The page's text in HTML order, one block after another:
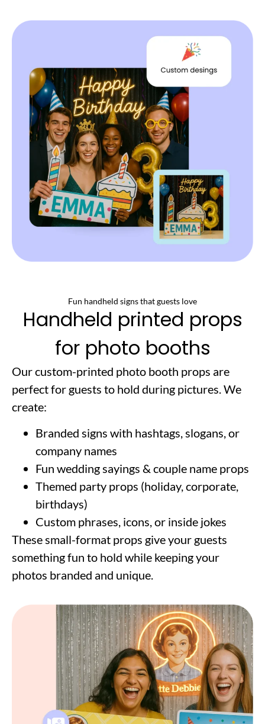
Fun handheld signs that guests love
Handheld printed props
for photo booths
Our custom-printed photo booth props are
perfect for guests to hold during pictures. We
create:
Branded signs with hashtags, slogans, or
company names
Fun wedding sayings & couple name props
Themed party props (holiday, corporate,
birthdays)
Custom phrases, icons, or inside jokes
These small-format props give your guests
something fun to hold while keeping your
photos branded and unique.